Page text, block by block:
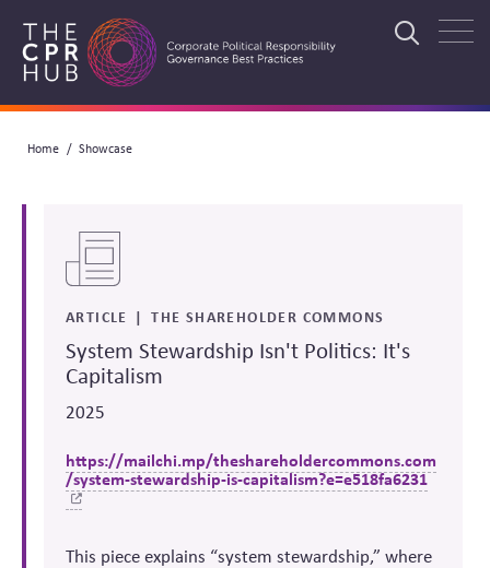
main
Search
Breadcrumb
Home Showcase
ARTICLE THE SHAREHOLDER COMMONS
System Stewardship Isn't Politics: It's
Capitalism
2025
https://mailchi.mp/theshareholdercommons.com
/system-stewardship-is-capitalism?e=e518fa6231
This piece explains “system stewardship,” where